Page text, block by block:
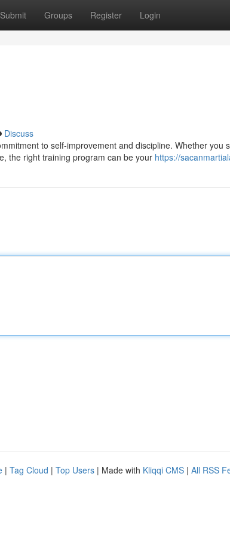
Submit Groups Register Login
Discuss
to self-improvement and discipline. Whether you
the right training program can be your https://
| Tag Cloud | Top Users | Made with Kliqqi CMS | All RSS